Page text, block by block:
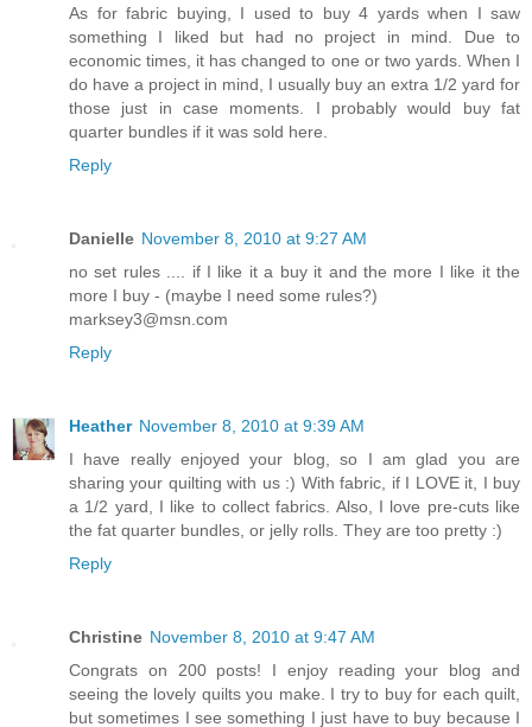
As for fabric buying, I used to buy 4 yards when I saw
something I liked but had no project in mind. Due to
economic times, it has changed to one or two yards. When I
do have a project in mind, I usually buy an extra 1/2 yard for
those just in case moments. I probably would buy fat
quarter bundles if it was sold here.
Reply
Danielle November 8, 2010 at 9:27 AM
no set rules .... if I like it a buy it and the more I like it the
more I buy - (maybe I need some rules?)
marksey3@msn.com
Reply
Heather November 8, 2010 at 9:39 AM
I have really enjoyed your blog, so I am glad you are
sharing your quilting with us :) With fabric, if I LOVE it, I buy
a 1/2 yard, I like to collect fabrics. Also, I love pre-cuts like
the fat quarter bundles, or jelly rolls. They are too pretty :)
Reply
Christine November 8, 2010 at 9:47 AM
Congrats on 200 posts! I enjoy reading your blog and
seeing the lovely quilts you make. I try to buy for each quilt,
but sometimes I see something I just have to buy because I